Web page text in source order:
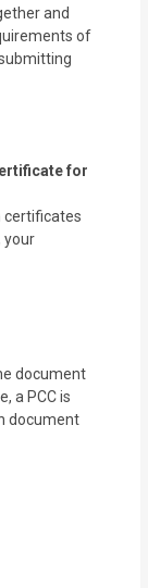
and
of
for
certificates
your
document
a PCC is
document